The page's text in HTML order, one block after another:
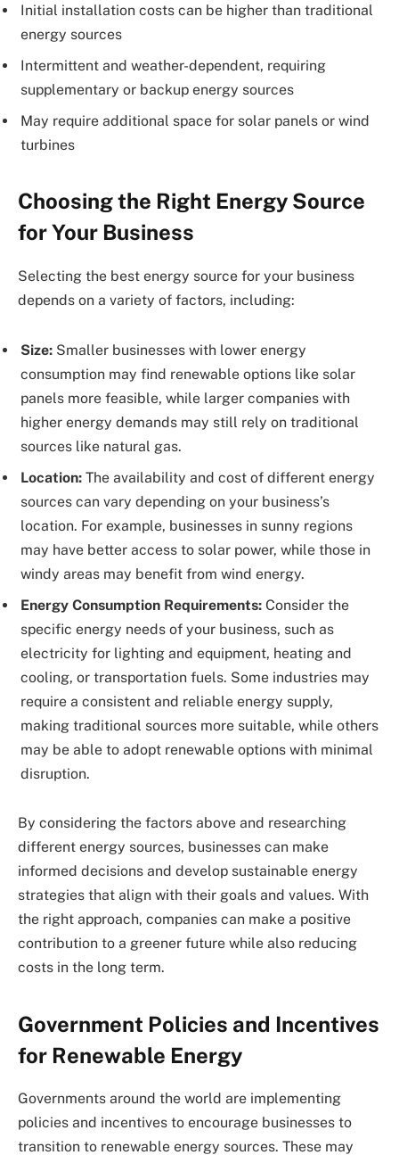
Initial installation costs can be higher than traditional
energy sources
Intermittent and weather-dependent, requiring
supplementary or backup energy sources
May require additional space for solar panels or wind
turbines
Choosing the Right Energy Source
for Your Business
Selecting the best energy source for your business
depends on a variety of factors, including:
Size: Smaller businesses with lower energy
consumption may find renewable options like solar
panels more feasible, while larger companies with
higher energy demands may still rely on traditional
sources like natural gas.
Location: The availability and cost of different energy
sources can vary depending on your business’s
location. For example, businesses in sunny regions
may have better access to solar power, while those in
windy areas may benefit from wind energy.
Energy Consumption Requirements: Consider the
specific energy needs of your business, such as
electricity for lighting and equipment, heating and
cooling, or transportation fuels. Some industries may
require a consistent and reliable energy supply,
making traditional sources more suitable, while others
may be able to adopt renewable options with minimal
disruption.
By considering the factors above and researching
different energy sources, businesses can make
informed decisions and develop sustainable energy
strategies that align with their goals and values. With
the right approach, companies can make a positive
contribution to a greener future while also reducing
costs in the long term.
Government Policies and Incentives
for Renewable Energy
Governments around the world are implementing
policies and incentives to encourage businesses to
transition to renewable energy sources. These may